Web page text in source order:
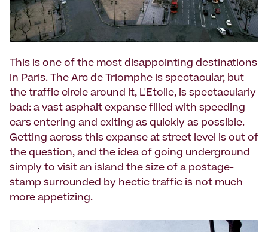
This is one of the most disappointing destinations
in Paris. The Arc de Triomphe is spectacular, but
the traffic circle around it, L'Etoile, is spectacularly
bad: a vast asphalt expanse filled with speeding
cars entering and exiting as quickly as possible.
Getting across this expanse at street level is out of
the question, and the idea of going underground
simply to visit an island the size of a postage-
stamp surrounded by hectic traffic is not much
more appetizing.